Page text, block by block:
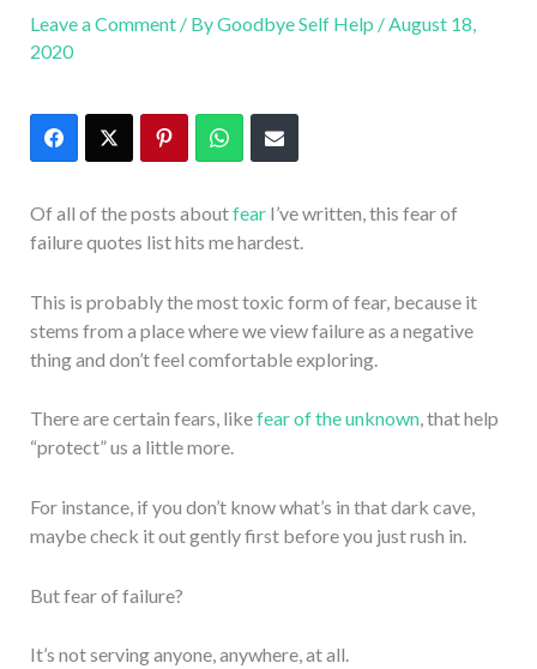
Leave a Comment / ByGoodbye Self Help /August 18,
2020
Of all of the posts aboutfearI’ve written, this fear of
failure quotes list hits me hardest.
This is probably the most toxic form of fear, because it
stems from a place where we view failure as a negative
thing and don’t feel comfortable exploring.
There are certain fears, likefear of the unknown, that help
“protect” us a little more.
For instance, if you don’t know what’s in that dark cave,
maybe check it out gently first before you just rush in.
But fear of failure?
It’s not serving anyone, anywhere, at all.